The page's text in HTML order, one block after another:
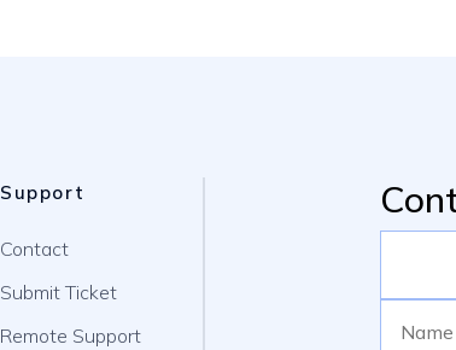
Support
Contact
Submit Ticket
Remote Support